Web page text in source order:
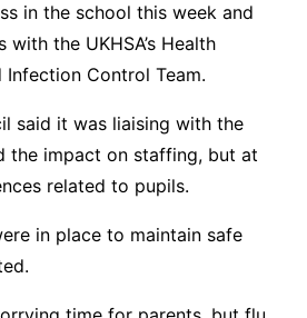
in the school this week and
the UKHSA’s Health
Infection Control Team.
said it was liaising with the
the impact on staffing, but at
related to pupils.
in place to maintain safe